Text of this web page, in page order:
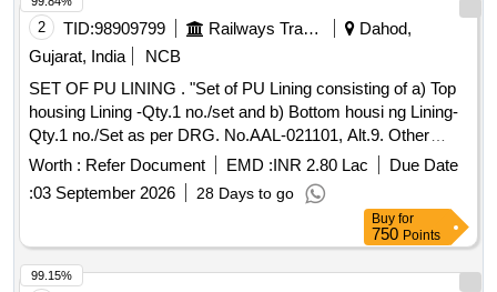
The Consignee Before Bulk Quantity Is Manufactured. [
Warranty Period: 30 Months after the date of delivery ]
[Quantity Tolerance (+/-): 5 %age , Item Category : Normal ,
Total PO value variation Permitted: Max 8 lacs ] ]
2 TID:98909799 Railways Transport Services
Dahod,
Gujarat, India
NCB
SET OF PU LINING . "Set of PU Lining consisting of a) Top
housing Lining -Qty.1 no./set and b) Bottom housi ng Lining-
Qty.1 no./Set as per DRG. No.AAL-021101, Alt.9. Other
technical requirement conforming to RDSO specification
no.WD-38-MISC-2004, Rev.03 of April.-2025." [ Warranty
Period: 30 Months after the date of delivery ] [Quantity
Tolerance (+/-): 5 %age , Item Category : Normal , Total PO
value variation Permitt ed: Max 8 lacs ] ]
Worth : Refer Document EMD :INR 2.80 Lac
Due Date
:03 September 2026 28 Days to go
Buy for
750 Points
99.15%